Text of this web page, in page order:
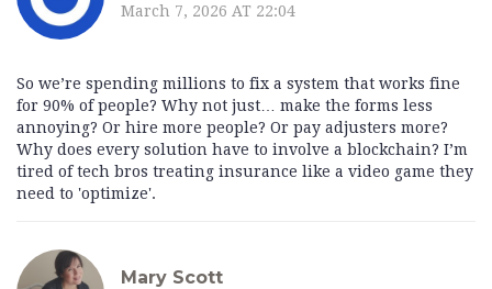
March 7, 2026 AT 22:04
So we’re spending millions to fix a system that works fine
for 90% of people? Why not just… make the forms less
annoying? Or hire more people? Or pay adjusters more?
Why does every solution have to involve a blockchain? I’m
tired of tech bros treating insurance like a video game they
need to 'optimize'.
Mary Scott